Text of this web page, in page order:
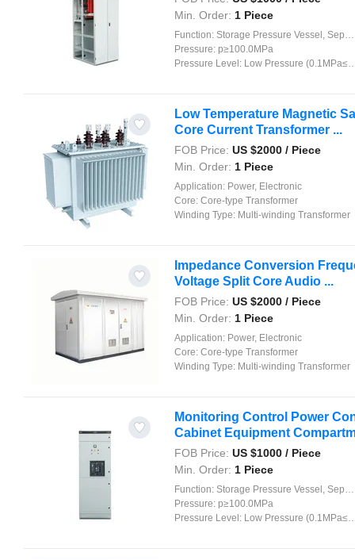
Min. Order: 1 Piece
Function: Storage Pressure Vessel, Separation Pressure Vessel, Heat Pressure Vessel, Reaction Pressure Vessel
Pressure: p≥100.0MPa
Pressure Level: Low Pressure (0.1MPa≤p<1.6MPa)
Low Temperature Magnetic
Core Current Transformer ...
FOB Price: US $2000 / Piece
Min. Order: 1 Piece
Application: Power, Electronic
Core: Core-type Transformer
Winding Type: Multi-winding Transformer
Impedance Conversion
Voltage Split Core Audio ...
FOB Price: US $2000 / Piece
Min. Order: 1 Piece
Application: Power, Electronic
Core: Core-type Transformer
Winding Type: Multi-winding Transformer
Monitoring Control Power
Cabinet Equipment
FOB Price: US $1000 / Piece
Min. Order: 1 Piece
Function: Storage Pressure Vessel, Separation Pressure Vessel, Heat Pressure Vessel, Reaction Pressure Vessel
Pressure: p≥100.0MPa
Pressure Level: Low Pressure (0.1MPa≤p<1.6MPa)